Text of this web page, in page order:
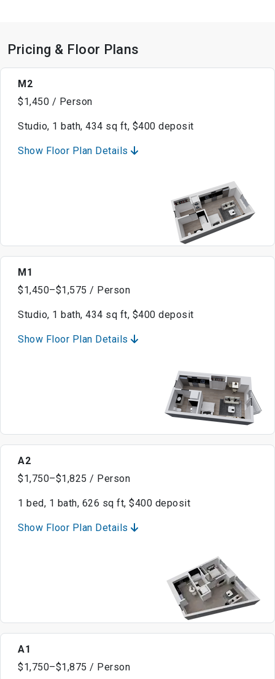
Pricing & Floor Plans
M2
$1,450 / Person
Studio, 1 bath, 434 sq ft, $400 deposit
Show Floor Plan Details
M1
$1,450–$1,575 / Person
Studio, 1 bath, 434 sq ft, $400 deposit
Show Floor Plan Details
A2
$1,750–$1,825 / Person
1 bed, 1 bath, 626 sq ft, $400 deposit
Show Floor Plan Details
A1
$1,750–$1,875 / Person